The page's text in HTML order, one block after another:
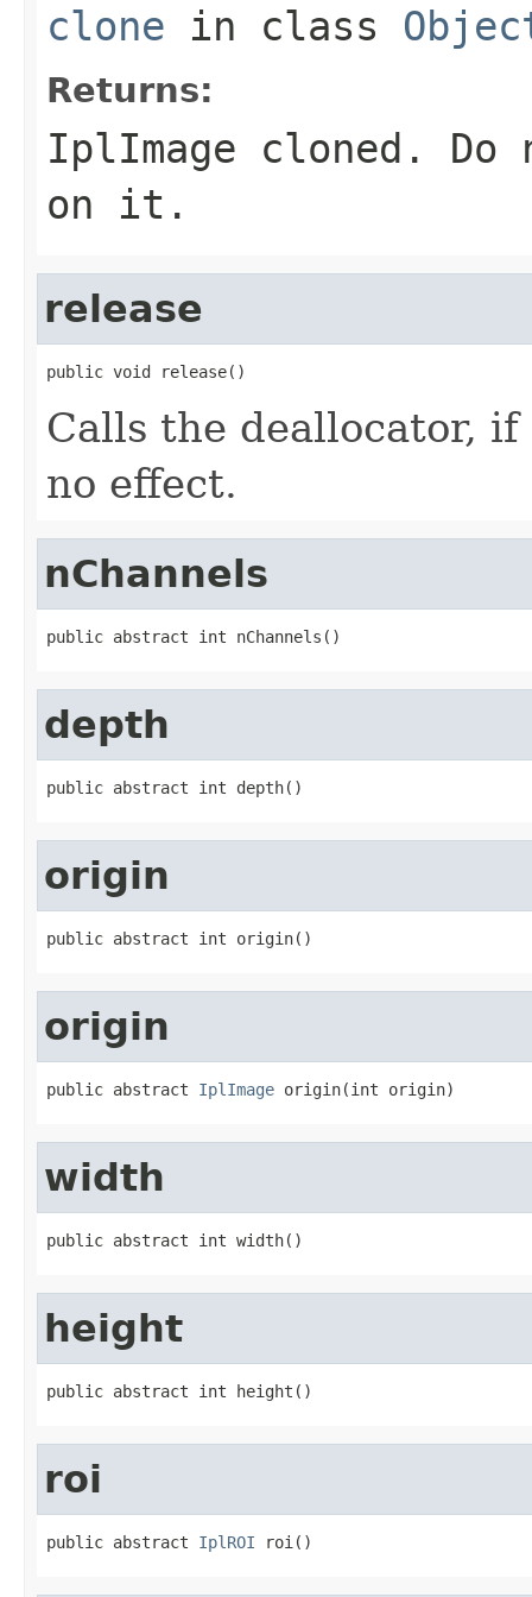
clone in class
Returns:
IplImage cloned. Do
on it.
release
public void release()
Calls the deallocator,
no effect.
nChannels
public abstract int nChannels()
depth
public abstract int depth()
origin
public abstract int origin()
origin
public abstract IplImage origin(int origin)
width
public abstract int width()
height
public abstract int height()
roi
public abstract IplROI roi()